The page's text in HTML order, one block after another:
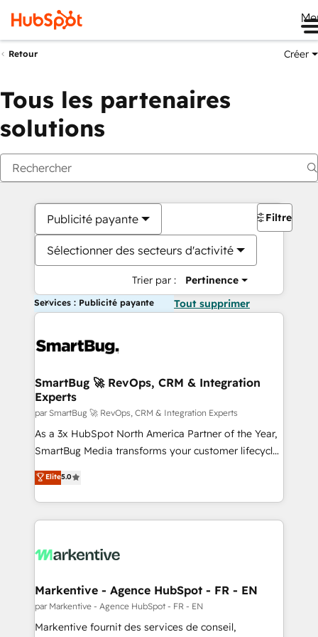
Retour Créer
Tous les partenaires
solutions
Publicité payante
Sélectionner des secteurs d'activité
Trier par : Pertinence
Filtres
Services : Publicité payante Tout supprimer
SmartBug 🚀 RevOps, CRM & Integration
Experts
par SmartBug 🚀 RevOps, CRM & Integration Experts
As a 3x HubSpot North America Partner of the Year,
SmartBug Media transforms your customer lifecycle
into a revenue engine. Our unified ecosystem
includes specialized divisions Globalia (AI &
Software) and Point Success Media (Paid Media),
making this the official home for all three brands. 🔄
and system integrations powered by Globalia’s
trainers to drive platform adoption. 📈 Revenue
Generation - Full-funnel marketing and high-
performance advertising via Point Success Media. -
Elite5.0
Markentive - Agence HubSpot - FR - EN
par Markentive - Agence HubSpot - FR - EN
Markentive fournit des services de conseil,